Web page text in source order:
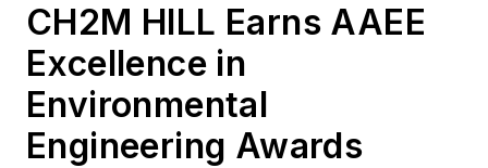
CH2M HILL Earns AAEE
Excellence in
Environmental
Engineering Awards